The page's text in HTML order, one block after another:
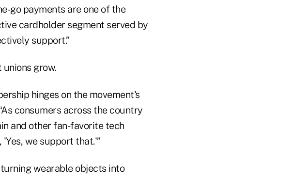
go payments are one of the
cardholder segment served by
support.”
grow.
hinges on the movement's
consumers across the country
and other fan-favorite tech
we support that.'”
wearable objects into